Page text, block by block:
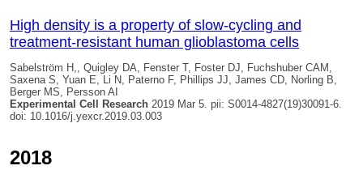
High density is a property of slow-cycling and
treatment-resistant human glioblastoma cells
Sabelström H,, Quigley DA , Fenster T, Foster DJ, Fuchshuber CAM,
Saxena S, Yuan E, Li N, Paterno F, Phillips JJ, James CD, Norling B,
Berger MS, Persson AI
Experimental Cell Research 2019 Mar 5. pii: S0014-4827(19)30091-6.
doi: 10.1016/j.yexcr.2019.03.003
2018